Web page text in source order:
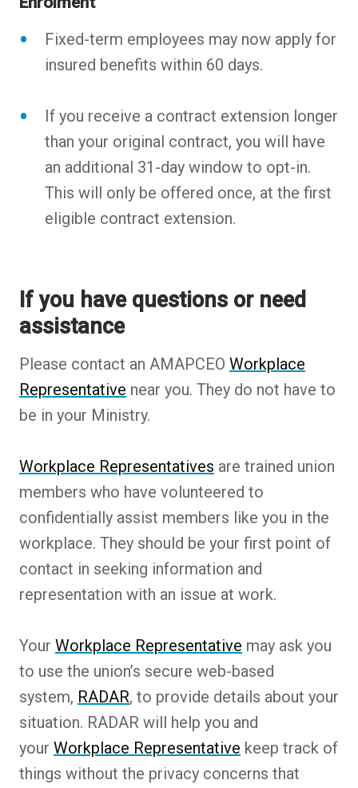
Fixed-term employees may now apply for
insured benefits within 60 days.
If you receive a contract extension longer
than your original contract, you will have
an additional 31-day window to opt-in.
This will only be offered once, at the first
eligible contract extension.
If you have questions or need
assistance
Please contact an AMAPCEO Workplace
Representative near you. They do not have to
be in your Ministry.
Workplace Representatives are trained union
members who have volunteered to
confidentially assist members like you in the
workplace. They should be your first point of
contact in seeking information and
representation with an issue at work.
Your Workplace Representative may ask you
to use the union’s secure web-based
system, RADAR, to provide details about your
situation. RADAR will help you and
your Workplace Representative keep track of
things without the privacy concerns that